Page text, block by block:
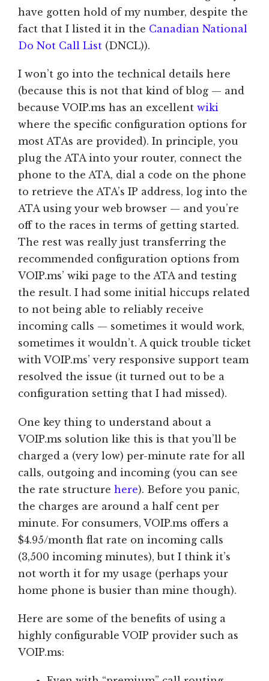
have gotten hold of my number, despite the
fact that I listed it in the Canadian National
Do Not Call List (DNCL)).
I won’t go into the technical details here
(because this is not that kind of blog — and
because VOIP.ms has an excellent wiki
where the specific configuration options for
most ATAs are provided). In principle, you
plug the ATA into your router, connect the
phone to the ATA, dial a code on the phone
to retrieve the ATA’s IP address, log into the
ATA using your web browser — and you’re
off to the races in terms of getting started.
The rest was really just transferring the
recommended configuration options from
VOIP.ms’ wiki page to the ATA and testing
the result. I had some initial hiccups related
to not being able to reliably receive
incoming calls — sometimes it would work,
sometimes it wouldn’t. A quick trouble ticket
with VOIP.ms’ very responsive support team
resolved the issue (it turned out to be a
configuration setting that I had missed).
One key thing to understand about a
VOIP.ms solution like this is that you’ll be
charged a (very low) per-minute rate for all
calls, outgoing and incoming (you can see
the rate structure here). Before you panic,
the charges are around a half cent per
minute. For consumers, VOIP.ms offers a
$4.95/month flat rate on incoming calls
(3,500 incoming minutes), but I think it’s
not worth it for my usage (perhaps your
home phone is busier than mine though).
Here are some of the benefits of using a
highly configurable VOIP provider such as
VOIP.ms: